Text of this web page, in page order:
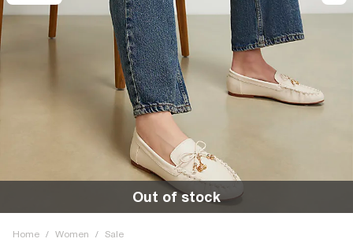
Out of stock
Home / Women / Sale